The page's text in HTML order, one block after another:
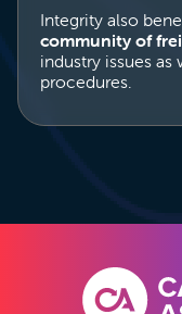
Integrity also
community of
industry issues as
procedures.